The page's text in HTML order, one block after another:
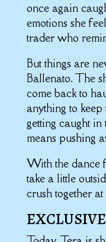
once again
emotions she
trader who
But things are
Ballenato. The
come back to
anything to
getting caught in
means pushing
With the dance
take a little
crush together at